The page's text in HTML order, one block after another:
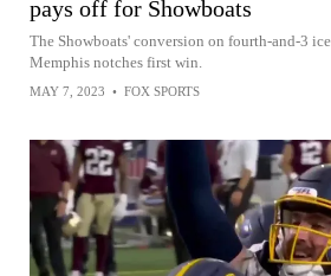
pays off for Showboats
The Showboats' conversion on fourth-and-3
Memphis notches first win.
MAY 7, 2023 • FOX SPORTS